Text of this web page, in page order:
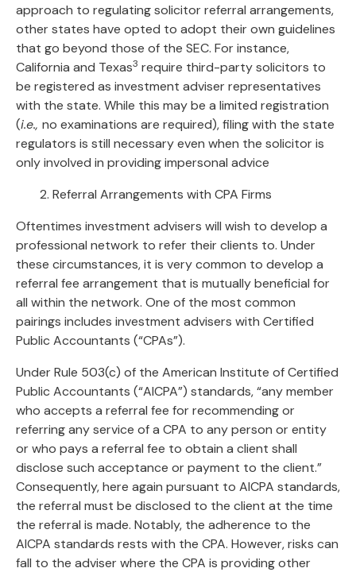
approach to regulating solicitor referral arrangements,
other states have opted to adopt their own guidelines
that go beyond those of the SEC. For instance,
California and Texas3 require third-party solicitors to
be registered as investment adviser representatives
with the state. While this may be a limited registration
(i.e., no examinations are required), filing with the state
regulators is still necessary even when the solicitor is
only involved in providing impersonal advice
2. Referral Arrangements with CPA Firms
Oftentimes investment advisers will wish to develop a
professional network to refer their clients to. Under
these circumstances, it is very common to develop a
referral fee arrangement that is mutually beneficial for
all within the network. One of the most common
pairings includes investment advisers with Certified
Public Accountants (“CPAs”).
Under Rule 503(c) of the American Institute of Certified
Public Accountants (“AICPA”) standards, “any member
who accepts a referral fee for recommending or
referring any service of a CPA to any person or entity
or who pays a referral fee to obtain a client shall
disclose such acceptance or payment to the client.”
Consequently, here again pursuant to AICPA standards,
the referral must be disclosed to the client at the time
the referral is made. Notably, the adherence to the
AICPA standards rests with the CPA. However, risks can
fall to the adviser where the CPA is providing other